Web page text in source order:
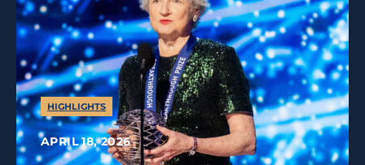
HIGHLIGHTS
APRIL 18, 2026